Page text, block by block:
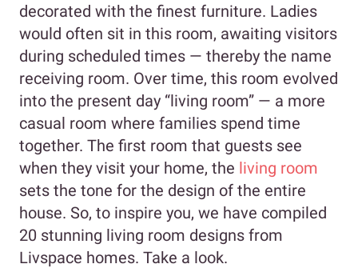
decorated with the finest furniture. Ladies
would often sit in this room, awaiting visitors
during scheduled times — thereby the name
receiving room. Over time, this room evolved
into the present day “living room” — a more
casual room where families spend time
together. The first room that guests see
when they visit your home, the living room
sets the tone for the design of the entire
house. So, to inspire you, we have compiled
20 stunning living room designs from
Livspace homes. Take a look.